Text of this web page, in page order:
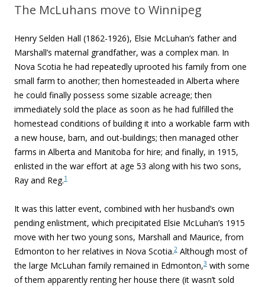
The McLuhans move to Winnipeg
Henry Selden Hall (1862-1926), Elsie McLuhan’s father and
Marshall’s maternal grandfather, was a complex man. In
Nova Scotia he had repeatedly uprooted his family from one
small farm to another; then homesteaded in Alberta where
he could finally possess some sizable acreage; then
immediately sold the place as soon as he had fulfilled the
homestead conditions of building it into a workable farm with
a new house, barn, and out-buildings; then managed other
farms in Alberta and Manitoba for hire; and finally, in 1915,
enlisted in the war effort at age 53 along with his two sons,
Ray and Reg.1
It was this latter event, combined with her husband’s own
pending enlistment, which precipitated Elsie McLuhan’s 1915
move with her two young sons, Marshall and Maurice, from
Edmonton to her relatives in Nova Scotia.2 Although most of
the large McLuhan family remained in Edmonton,3 with some
of them apparently renting her house there (it wasn’t sold